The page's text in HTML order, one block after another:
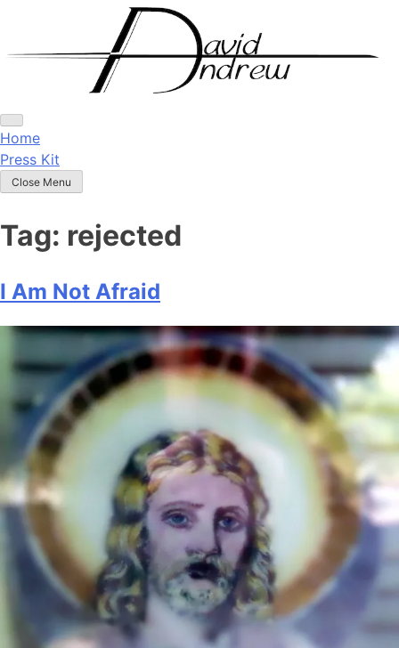
content
Home
Press Kit
Close Menu
Tag: rejected
I Am Not Afraid
Posted
on
April
9,
by
admin